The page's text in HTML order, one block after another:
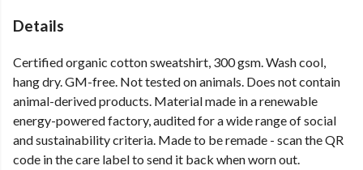
Details
Certified organic cotton sweatshirt, 300 gsm. Wash cool,
hang dry. GM-free. Not tested on animals. Does not contain
animal-derived products. Material made in a renewable
energy-powered factory, audited for a wide range of social
and sustainability criteria. Made to be remade - scan the QR
code in the care label to send it back when worn out.